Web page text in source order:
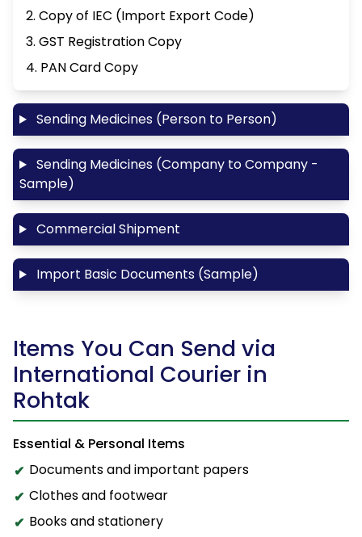
2. Copy of IEC (Import Export Code)
3. GST Registration Copy
4. PAN Card Copy
Sending Medicines (Person to Person)
Sending Medicines (Company to Company -
Sample)
Commercial Shipment
Import Basic Documents (Sample)
Items You Can Send via
International Courier in
Rohtak
Essential & Personal Items
Documents and important papers
Clothes and footwear
Books and stationery